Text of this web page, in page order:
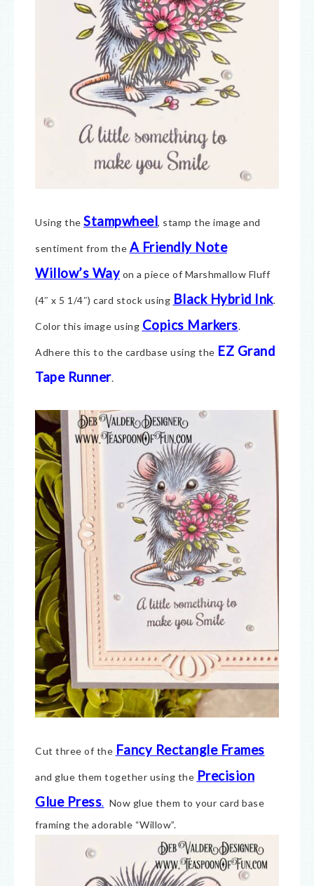
Using the Stampwheel, stamp the image and
sentiment from the A Friendly Note
Willow’s Wayon a piece of Marshmallow Fluff
(4″ x 5 1/4″) card stock using Black Hybrid Ink.
Color this image using Copics Markers.
Adhere this to the cardbase using the EZ Grand
Tape Runner.
Cut three of the Fancy Rectangle Frames
and glue them together using the Precision
Glue Press. Now glue them to your card base
framing the adorable “Willow”.